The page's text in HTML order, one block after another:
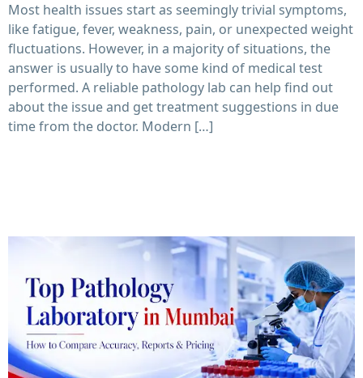
Most health issues start as seemingly trivial symptoms,
like fatigue, fever, weakness, pain, or unexpected weight
fluctuations. However, in a majority of situations, the
answer is usually to have some kind of medical test
performed. A reliable pathology lab can help find out
about the issue and get treatment suggestions in due
time from the doctor. Modern […]